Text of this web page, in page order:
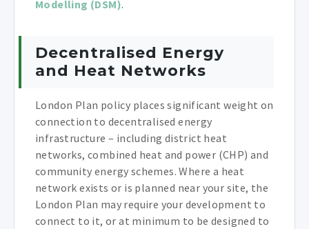
Modelling (DSM).
Decentralised Energy
and Heat Networks
London Plan policy places significant weight on
connection to decentralised energy
infrastructure – including district heat
networks, combined heat and power (CHP) and
community energy schemes. Where a heat
network exists or is planned near your site, the
London Plan may require your development to
connect to it, or at minimum to be designed to